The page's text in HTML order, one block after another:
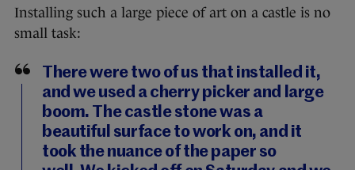
Installing such a large piece of art on a castle is no
small task:
There were two of us that installed it,
and we used a cherry picker and large
boom. The castle stone was a
beautiful surface to work on, and it
took the nuance of the paper so